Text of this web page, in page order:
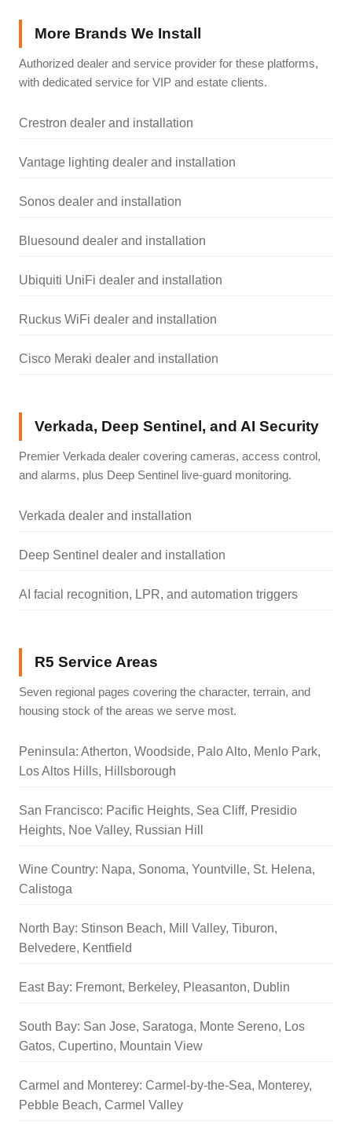
More Brands We Install
Authorized dealer and service provider for these platforms,
with dedicated service for VIP and estate clients.
Crestron dealer and installation
Vantage lighting dealer and installation
Sonos dealer and installation
Bluesound dealer and installation
Ubiquiti UniFi dealer and installation
Ruckus WiFi dealer and installation
Cisco Meraki dealer and installation
Verkada, Deep Sentinel, and AI Security
Premier Verkada dealer covering cameras, access control,
and alarms, plus Deep Sentinel live-guard monitoring.
Verkada dealer and installation
Deep Sentinel dealer and installation
AI facial recognition, LPR, and automation triggers
R5 Service Areas
Seven regional pages covering the character, terrain, and
housing stock of the areas we serve most.
Peninsula: Atherton, Woodside, Palo Alto, Menlo Park,
Los Altos Hills, Hillsborough
San Francisco: Pacific Heights, Sea Cliff, Presidio
Heights, Noe Valley, Russian Hill
Wine Country: Napa, Sonoma, Yountville, St. Helena,
Calistoga
North Bay: Stinson Beach, Mill Valley, Tiburon,
Belvedere, Kentfield
East Bay: Fremont, Berkeley, Pleasanton, Dublin
South Bay: San Jose, Saratoga, Monte Sereno, Los
Gatos, Cupertino, Mountain View
Carmel and Monterey: Carmel-by-the-Sea, Monterey,
Pebble Beach, Carmel Valley